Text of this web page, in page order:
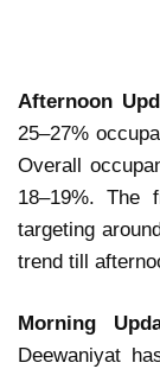
Afternoon
25–27%
Overall
18–19%. The
targeting
trend till
Morning
Deewaniyat